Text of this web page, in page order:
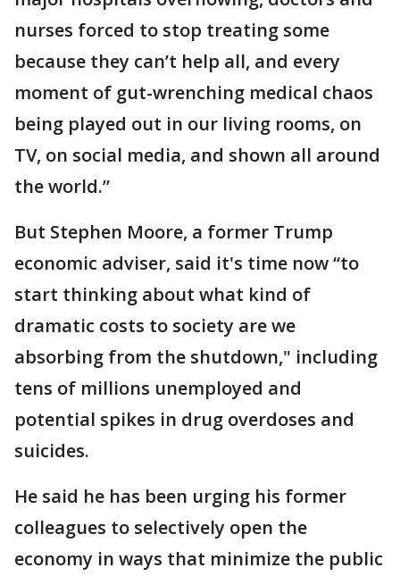
nurses forced to stop treating some
because they can’t help all, and every
moment of gut-wrenching medical chaos
being played out in our living rooms, on
TV, on social media, and shown all around
the world.”
But Stephen Moore, a former Trump
economic adviser, said it's time now “to
start thinking about what kind of
dramatic costs to society are we
absorbing from the shutdown," including
tens of millions unemployed and
potential spikes in drug overdoses and
suicides.
He said he has been urging his former
colleagues to selectively open the
economy in ways that minimize the public